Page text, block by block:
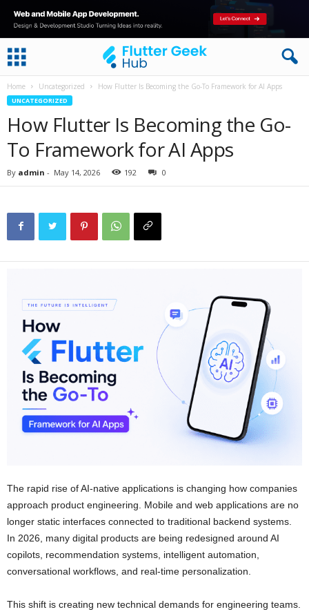
Home Uncategorized How Flutter Is Becoming the Go-To Framework for AI Apps
UNCATEGORIZED
How Flutter Is Becoming the Go-
To Framework for AI Apps
By admin - May 14, 2026 192 0
The rapid rise of AI-native applications is changing how companies
approach product engineering. Mobile and web applications are no
longer static interfaces connected to traditional backend systems.
In 2026, many digital products are being redesigned around AI
copilots, recommendation systems, intelligent automation,
conversational workflows, and real-time personalization.
This shift is creating new technical demands for engineering teams.